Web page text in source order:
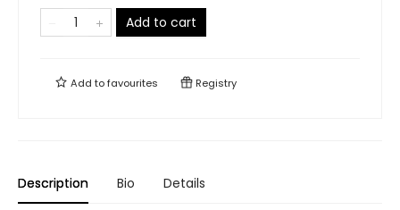
Add to cart
Add tofavourites Registry
Description Bio Details